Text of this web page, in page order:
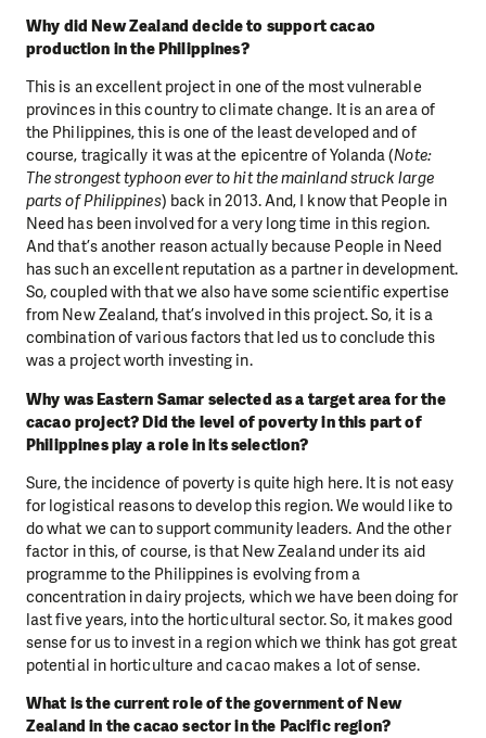
Why did New Zealand decide to support cacao
production in the Philippines?
This is an excellent project in one of the most vulnerable
provinces in this country to climate change. It is an area of
the Philippines, this is one of the least developed and of
course, tragically it was at the epicentre of Yolanda (Note:
The strongest typhoon ever to hit the mainland struck large
parts of Philippines) back in 2013. And, I know that People in
Need has been involved for a very long time in this region.
And that’s another reason actually because People in Need
has such an excellent reputation as a partner in development.
So, coupled with that we also have some scientific expertise
from New Zealand, that’s involved in this project. So, it is a
combination of various factors that led us to conclude this
was a project worth investing in.
Why was Eastern Samar selected as a target area for the
cacao project? Did the level of poverty in this part of
Philippines play a role in its selection?
Sure, the incidence of poverty is quite high here. It is not easy
for logistical reasons to develop this region. We would like to
do what we can to support community leaders. And the other
factor in this, of course, is that New Zealand under its aid
programme to the Philippines is evolving from a
concentration in dairy projects, which we have been doing for
last five years, into the horticultural sector. So, it makes good
sense for us to invest in a region which we think has got great
potential in horticulture and cacao makes a lot of sense.
What is the current role of the government of New
Zealand in the cacao sector in the Pacific region?